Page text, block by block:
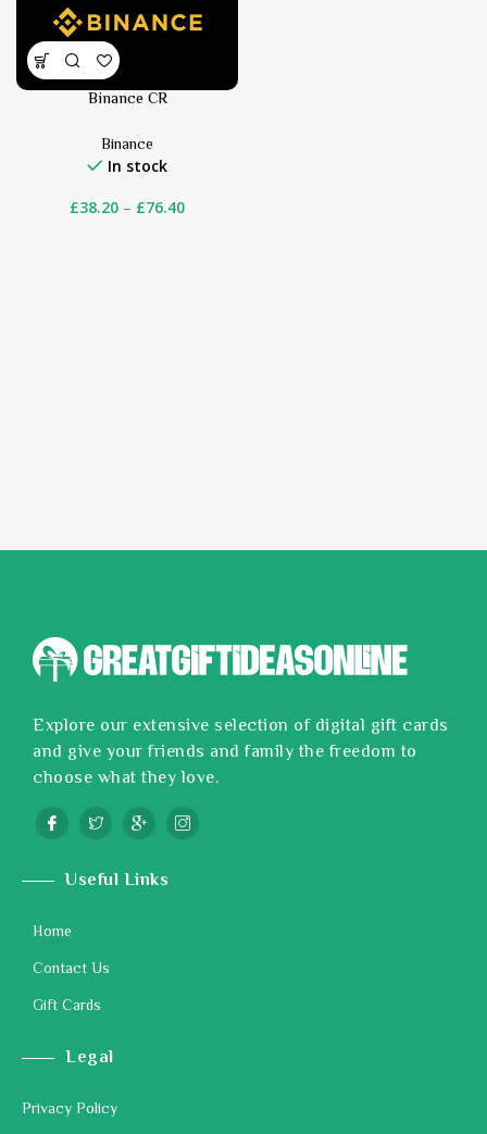
Binance CR
Binance
In stock
£38.20 – £76.40
Explore our extensive selection of digital gift cards
and give your friends and family the freedom to
choose what they love.
Useful Links
Home
Contact Us
Gift Cards
Legal
Privacy Policy